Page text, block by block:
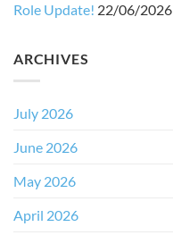
Role Update! 22/06/2026
ARCHIVES
July 2026
June 2026
May 2026
April 2026